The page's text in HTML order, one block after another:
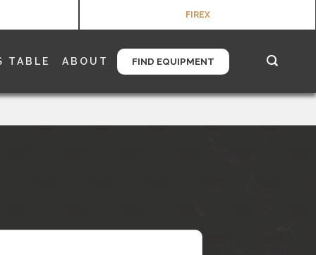
FIREX
TABLE ABOUT FIND EQUIPMENT